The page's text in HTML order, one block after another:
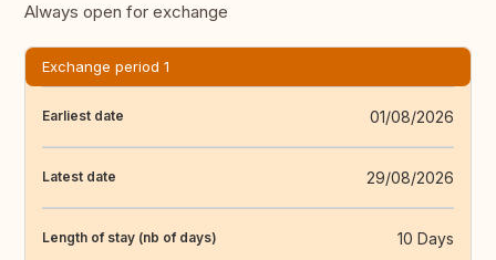
Always open for exchange
Exchange period 1
Earliest date 01/08/2026
Latest date 29/08/2026
Length of stay (nb of days) 10 Days